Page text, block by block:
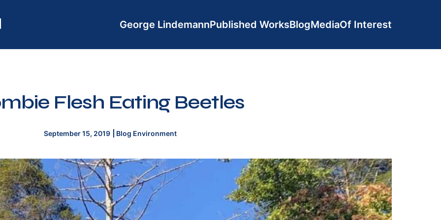
George LindemannPublished WorksBlogMediaOf Interest
Flesh Eating Beetles
September 15, 2019 Blog Environment